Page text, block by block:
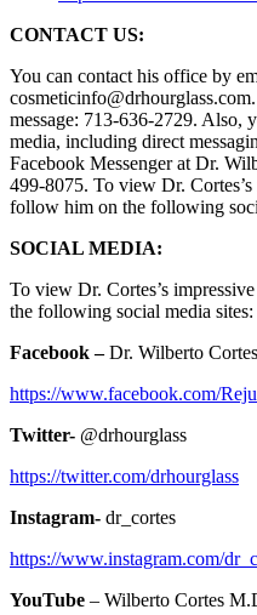
CONTACT US:
You can contact his office by
message: 713-636-2729. Also,
media, including direct
Facebook Messenger at Dr.
499-8075. To view Dr.
follow him on the following
SOCIAL MEDIA:
To view Dr. Cortes’s
the following social media sites:
Facebook –Dr. Wilberto Cortes
https://www.facebook.com/
Twitter- @drhourglass
https://twitter.com/drhourglass
Instagram- dr_cortes
https://www.instagram.com/
YouTube – Wilberto Cortes